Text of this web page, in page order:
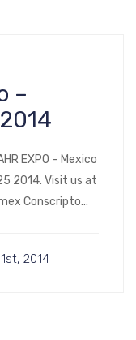
–
EXPO – Mexico
2014. Visit us at
Conscripto
2014